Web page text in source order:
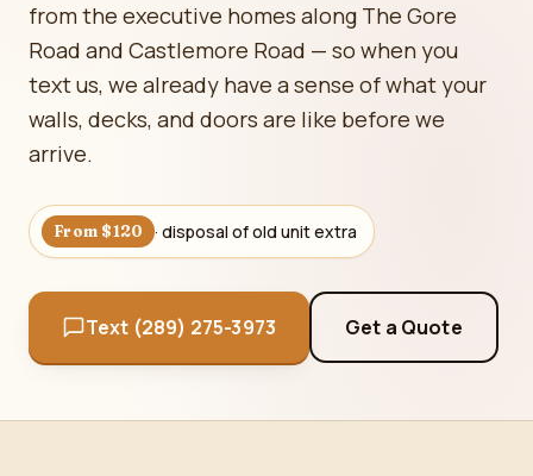
from the executive homes along The Gore
Road and Castlemore Road — so when you
text us, we already have a sense of what your
walls, decks, and doors are like before we
arrive.
From $120 · disposal of old unit extra
Text (289) 275-3973 Get a Quote